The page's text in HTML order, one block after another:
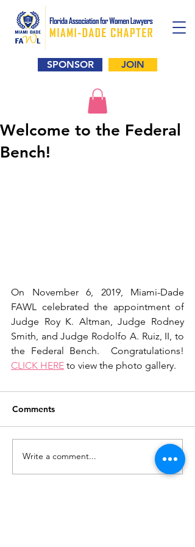
SPONSOR JOIN
Welcome to the Federal
Bench!
On November 6, 2019, Miami-Dade
FAWL celebrated the appointment of
Judge Roy K. Altman, Judge Rodney
Smith, and Judge Rodolfo A. Ruiz, II, to
CLICK HERE to view the photo gallery.
Comments
Write a comment...